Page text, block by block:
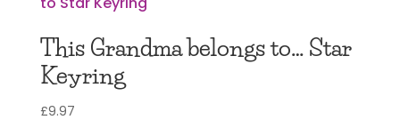
This Grandma belongs to… Star
Keyring
£9.97